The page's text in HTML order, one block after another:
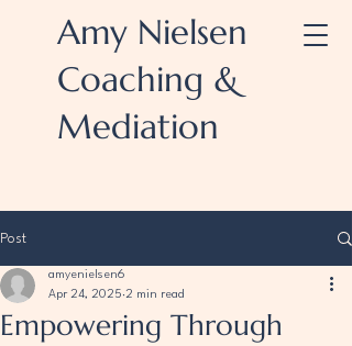
Amy Nielsen
Coaching &
Mediation
Post
Empowering Through
amyenielsen6
Apr 24, 2025 2 min read